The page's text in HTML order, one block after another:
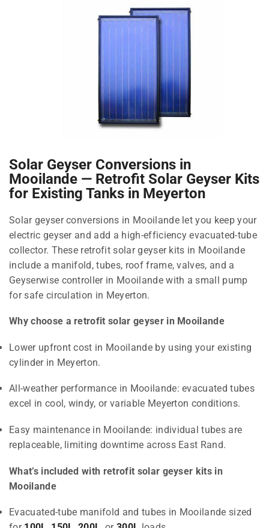
Solar Geyser Conversions in
Mooilande — Retrofit Solar Geyser Kits
for Existing Tanks in Meyerton
Solar geyser conversions in Mooilande let you keep your
electric geyser and add a high-efficiency evacuated-tube
collector. These retrofit solar geyser kits in Mooilande
include a manifold, tubes, roof frame, valves, and a
Geyserwise controller in Mooilande with a small pump
for safe circulation in Meyerton.
Why choose a retrofit solar geyser in Mooilande
Lower upfront cost in Mooilande by using your existing
cylinder in Meyerton.
All-weather performance in Mooilande: evacuated tubes
excel in cool, windy, or variable Meyerton conditions.
Easy maintenance in Mooilande: individual tubes are
replaceable, limiting downtime across East Rand.
What’s included with retrofit solar geyser kits in
Mooilande
Evacuated-tube manifold and tubes in Mooilande sized